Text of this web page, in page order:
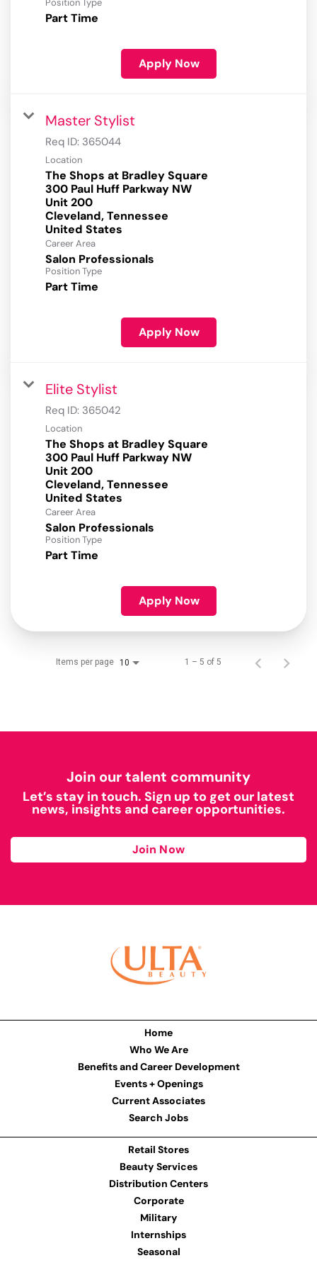
Position Type
Part Time
Apply Now
Master Stylist
Req ID: 365044
Location
The Shops at Bradley Square
300 Paul Huff Parkway NW
Unit 200
Cleveland, Tennessee
Career Area
Salon Professionals
Position Type
Part Time
Apply Now
Elite Stylist
Req ID: 365042
Location
The Shops at Bradley Square
300 Paul Huff Parkway NW
Unit 200
Cleveland, Tennessee
Career Area
Salon Professionals
Position Type
Part Time
Apply Now
Items per page 10 1 – 5 of 5
Join our talent community
Let’s stay in touch. Sign up to get our latest
news, insights and career opportunities.
Join Now
Home
Who We Are
Benefits and Career Development
Events + Openings
Current Associates
Search Jobs
Retail Stores
Beauty Services
Distribution Centers
Corporate
Military
Internships
Seasonal